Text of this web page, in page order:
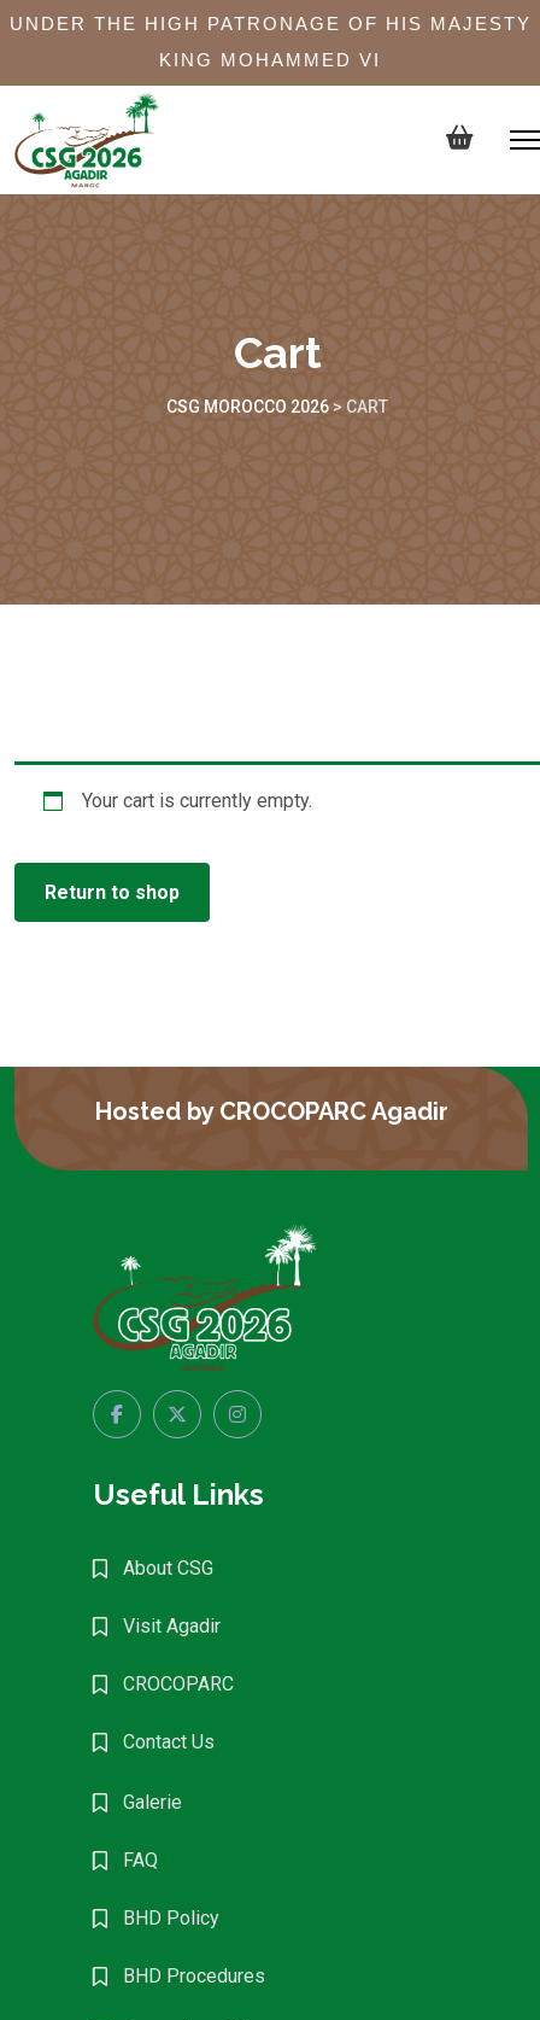
UNDER THE HIGH PATRONAGE OF HIS MAJESTY
KING MOHAMMED VI
Cart
CSG MOROCCO 2026 > CART
Your cart is currently empty.
Return to shop
Hosted by CROCOPARC Agadir
Useful Links
About CSG
Visit Agadir
CROCOPARC
Contact Us
Galerie
FAQ
BHD Policy
BHD Procedures